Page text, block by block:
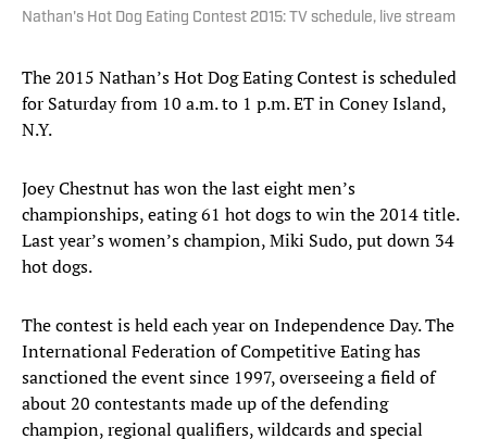
Nathan's Hot Dog Eating Contest 2015: TV schedule, live stream
The 2015 Nathan’s Hot Dog Eating Contest is scheduled
for Saturday from 10 a.m. to 1 p.m. ET in Coney Island,
N.Y.
Joey Chestnut has won the last eight men’s
championships, eating 61 hot dogs to win the 2014 title.
Last year’s women’s champion, Miki Sudo, put down 34
hot dogs.
The contest is held each year on Independence Day. The
International Federation of Competitive Eating has
sanctioned the event since 1997, overseeing a field of
about 20 contestants made up of the defending
champion, regional qualifiers, wildcards and special